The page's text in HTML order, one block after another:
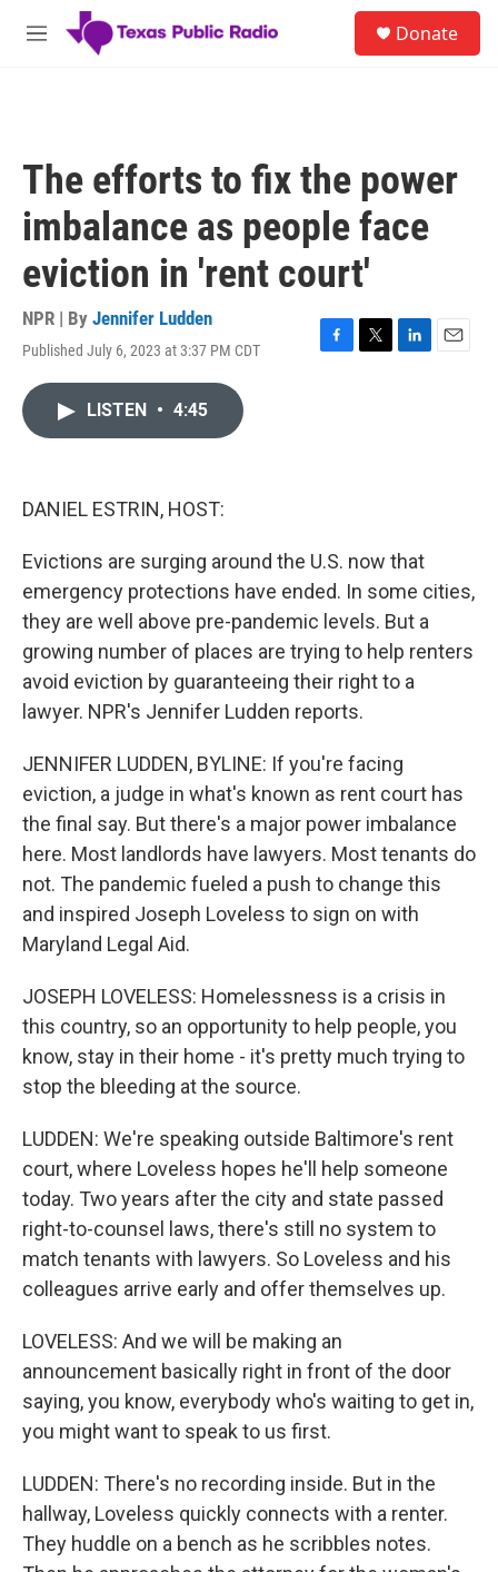
Skip to main content
M
Donate
The efforts to fix the power
imbalance as people face
eviction in 'rent court'
NPR | By Jennifer Ludden
Published July 6, 2023 at 3:37 PM CDT
F
T
L
E
LISTEN • 4:45
DANIEL ESTRIN, HOST:
Evictions are surging around the U.S. now that
emergency protections have ended. In some cities,
they are well above pre-pandemic levels. But a
growing number of places are trying to help renters
avoid eviction by guaranteeing their right to a
lawyer. NPR's Jennifer Ludden reports.
JENNIFER LUDDEN, BYLINE: If you're facing
eviction, a judge in what's known as rent court has
the final say. But there's a major power imbalance
here. Most landlords have lawyers. Most tenants do
not. The pandemic fueled a push to change this
and inspired Joseph Loveless to sign on with
Maryland Legal Aid.
JOSEPH LOVELESS: Homelessness is a crisis in
this country, so an opportunity to help people, you
know, stay in their home - it's pretty much trying to
stop the bleeding at the source.
LUDDEN: We're speaking outside Baltimore's rent
court, where Loveless hopes he'll help someone
today. Two years after the city and state passed
right-to-counsel laws, there's still no system to
match tenants with lawyers. So Loveless and his
colleagues arrive early and offer themselves up.
LOVELESS: And we will be making an
announcement basically right in front of the door
saying, you know, everybody who's waiting to get in,
you might want to speak to us first.
LUDDEN: There's no recording inside. But in the
hallway, Loveless quickly connects with a renter.
They huddle on a bench as he scribbles notes.